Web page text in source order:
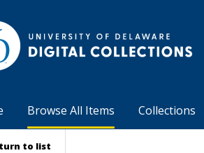
Browse All Items Collections
to list